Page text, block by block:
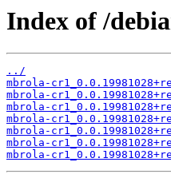
Index of /
../
mbrola-
mbrola-
mbrola-
mbrola-
mbrola-
mbrola-
mbrola-